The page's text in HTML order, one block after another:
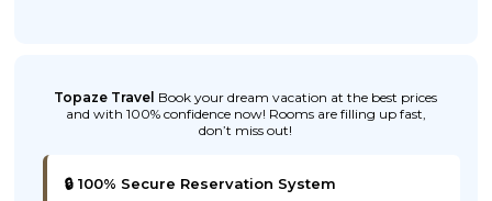
Topaze Travel Book your dream vacation at the best prices
and with 100% confidence now! Rooms are filling up fast,
don’t miss out!
🔒 100% Secure Reservation System